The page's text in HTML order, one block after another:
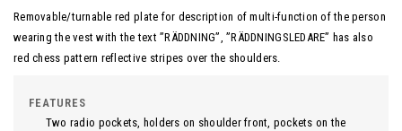
Removable/turnable red plate for description of multi-function of the person
wearing the vest with the text ”RÄDDNING”, ”RÄDDNINGSLEDARE” has also
red chess pattern reflective stripes over the shoulders.
FEATURES
Two radio pockets, holders on shoulder front, pockets on the